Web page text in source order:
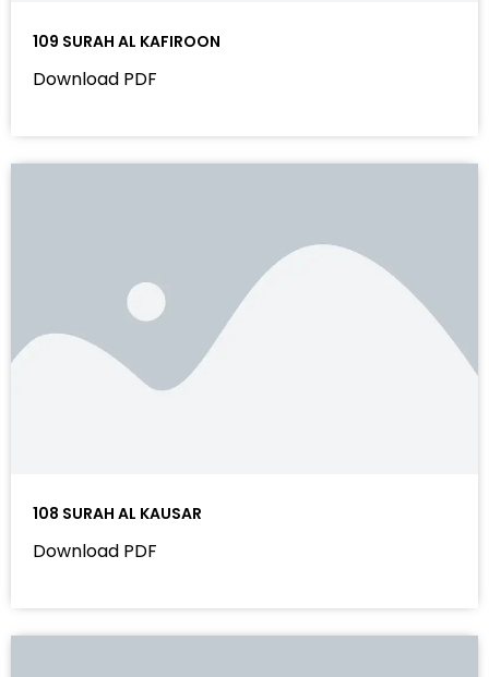
109 SURAH AL KAFIROON
Download PDF
108 SURAH AL KAUSAR
Download PDF